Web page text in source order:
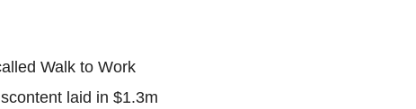
Walk to Work
laid in $1.3m